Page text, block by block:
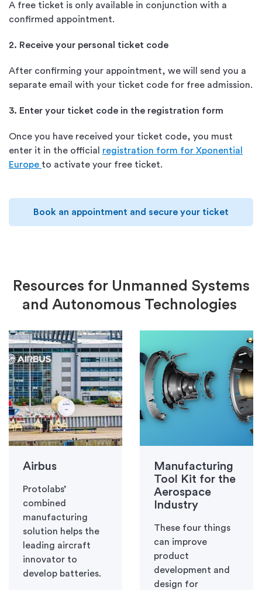
A free ticket is only available in conjunction with a
confirmed appointment.
2. Receive your personal ticket code
After confirming your appointment, we will send you a
separate email with your ticket code for free admission.
3. Enter your ticket code in the registration form
Once you have received your ticket code, you must
enter it in the official registration form for Xponential
Europe to activate your free ticket.
Book an appointment and secure your ticket
Resources forUnmanned Systems
and Autonomous Technologies
Airbus
Protolabs’
combined
manufacturing
solution helps the
leading aircraft
innovator to
develop batteries.
Manufacturing
Tool Kit for the
Aerospace
Industry
These four things
can improve
product
development and
design for